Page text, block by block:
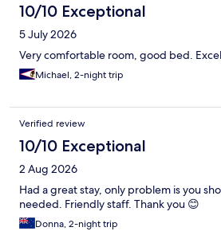
10/10 Exceptional
5 July 2026
Very comfortable room, good bed.
Michael, 2-night trip
Verified review
10/10 Exceptional
2 Aug 2026
Had a great stay, only problem is you
needed. Friendly staff. Thank you 😊
Donna, 2-night trip